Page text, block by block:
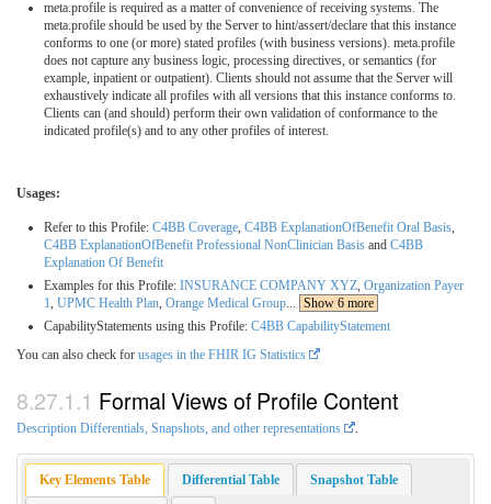
meta.profile is required as a matter of convenience of receiving systems. The
meta.profile should be used by the Server to hint/assert/declare that this instance
conforms to one (or more) stated profiles (with business versions). meta.profile
does not capture any business logic, processing directives, or semantics (for
example, inpatient or outpatient). Clients should not assume that the Server will
exhaustively indicate all profiles with all versions that this instance conforms to.
Clients can (and should) perform their own validation of conformance to the
indicated profile(s) and to any other profiles of interest.
Usages:
Refer to this Profile: C4BB Coverage, C4BB ExplanationOfBenefit Oral Basis,
C4BB ExplanationOfBenefit Professional NonClinician Basis and C4BB
Explanation Of Benefit
Examples for this Profile: INSURANCE COMPANY XYZ, Organization Payer
1, UPMC Health Plan, Orange Medical Group... Show 6 more
CapabilityStatements using this Profile: C4BB CapabilityStatement
You can also check for usages in the FHIR IG Statistics
Formal Views of Profile Content
Description Differentials, Snapshots, and other representations .
Key Elements Table Differential Table Snapshot Table